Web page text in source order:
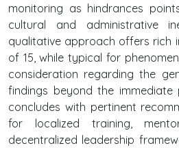
monitoring as hindrances
cultural and administrative
qualitative approach offers rich
of 15, while typical for
consideration regarding the
findings beyond the immediate
concludes with pertinent
for localized training,
decentralized leadership